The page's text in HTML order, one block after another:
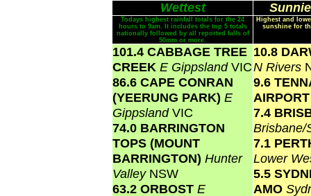
Wettest
Todays highest rainfall totals for the 24
hours to 9am. It includes the top 5 totals
nationally followed by all reported falls of
50mm or more.
Highest and
sunshine for
101.4 CABBAGE TREE
CREEK E GippslandVIC
86.6 CAPE CONRAN
(YEERUNG PARK) E
GippslandVIC
74.0 BARRINGTON
TOPS (MOUNT
BARRINGTON) Hunter
Valley NSW
63.2 ORBOST E
10.8
N Rivers
9.6
7.4
7.1
Lower
5.5
AMO